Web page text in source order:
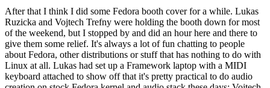
After that I think I did some Fedora booth cover for a while. Lukas
Ruzicka and Vojtech Trefny were holding the booth down for most
of the weekend, but I stopped by and did an hour here and there to
give them some relief. It's always a lot of fun chatting to people
about Fedora, other distributions or stuff that has nothing to do with
Linux at all. Lukas had set up a Framework laptop with a MIDI
keyboard attached to show off that it's pretty practical to do audio